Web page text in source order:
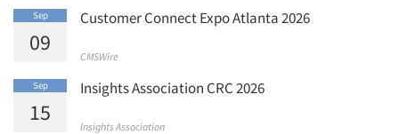
Sep
09
Customer Connect Expo Atlanta 2026
CMSWire
Sep
15
Insights Association CRC 2026
Insights Association